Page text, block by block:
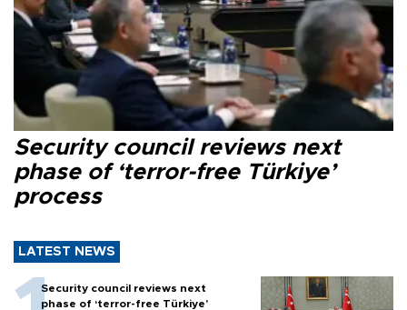
Security council reviews next
phase of ‘terror-free Türkiye’
process
LATEST NEWS
Security council reviews next
phase of ‘terror-free Türkiye’